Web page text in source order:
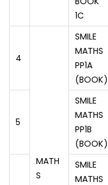
1C
4
MATH
S
SMILE
MATHS
PP1A
(BOOK)
5
SMILE
MATHS
PP1B
(BOOK)
SMILE
MATHS